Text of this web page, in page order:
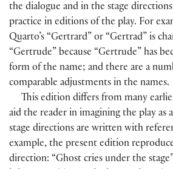
the dialogue and in the stage
practice in editions of the play. For
Quarto’s “Gertrard” or “Gertrad” is
“Gertrude” because “Gertrude” has
form of the name; and there are a
comparable adjustments in the names.
This edition differs from many
aid the reader in imagining the play as
stage directions are written with
example, the present edition
direction: “Ghost cries under the